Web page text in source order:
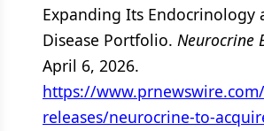
Expanding Its Endocrinology
Disease Portfolio. Neurocrine
April 6, 2026.
https://
releases/neurocrine-to-